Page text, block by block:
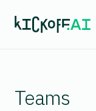
Teams